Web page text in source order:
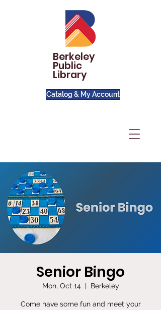
Berkeley
Public
Library
Catalog & My Account
Senior Bingo
Mon, Oct 14
  |
Berkeley
Come have some fun and meet your